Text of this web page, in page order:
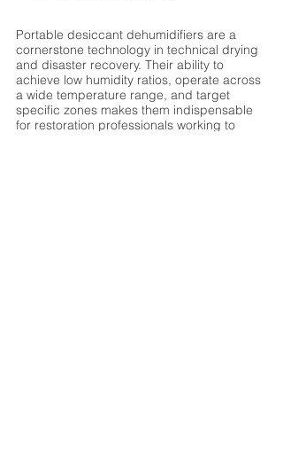
Portable desiccant dehumidifiers are a
cornerstone technology in technical drying
and disaster recovery. Their ability to
achieve low humidity ratios, operate across
a wide temperature range, and target
specific zones makes them indispensable
for restoration professionals working to